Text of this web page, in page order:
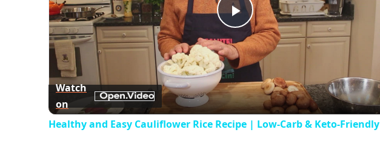
Play
Video
Watch
on
Healthy and Easy Cauliflower Rice Recipe | Low-Carb & Keto-Friendly